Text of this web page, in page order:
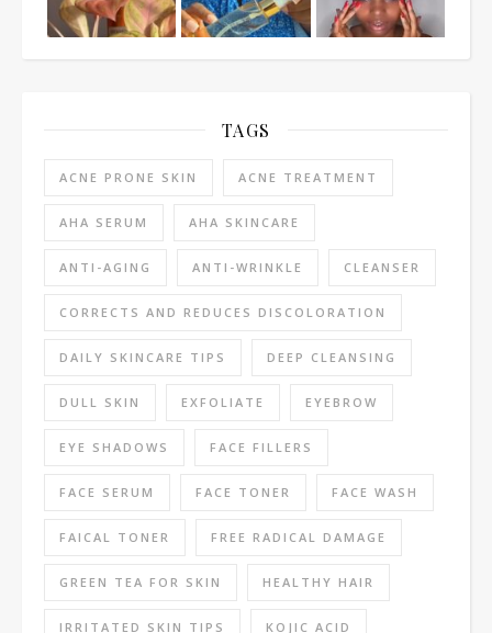
TAGS
ACNE PRONE SKIN ACNE TREATMENT
AHA SERUM AHA SKINCARE
ANTI-AGING ANTI-WRINKLE CLEANSER
CORRECTS AND REDUCES DISCOLORATION
DAILY SKINCARE TIPS DEEP CLEANSING
DULL SKIN EXFOLIATE EYEBROW
EYE SHADOWS FACE FILLERS
FACE SERUM FACE TONER FACE WASH
FAICAL TONER FREE RADICAL DAMAGE
GREEN TEA FOR SKIN HEALTHY HAIR
IRRITATED SKIN TIPS KOJIC ACID